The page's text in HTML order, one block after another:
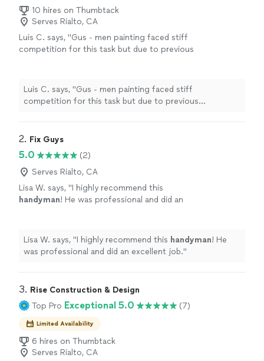
10 hires on Thumbtack
Serves Rialto, CA
Luis C. says, "Gus - men painting faced stiff
competition for this task but due to previous
want to let everyone know. Father & Son duo
are perfectly in sync. Price was comparable
quality was superb. Everything in writing
painting" See more
Luis C. says, "Gus - men painting faced stiff
competition for this task but due to previous
everyone know. Father & Son duo are perfectly in sync.
writing including promise to return to finish an
occupied bedroom. Well done Gus-man painting"
2. Fix Guys
5.0
(2)
Serves Rialto, CA
Lisa W. says, "I highly recommend this
handyman! He was professional and did an
Lisa W. says, "I highly recommend this handyman! He
was professional and did an excellent job."
3. Rise Construction & Design
Top Pro Exceptional 5.0 (7)
Limited Availability
6 hires on Thumbtack
Serves Rialto, CA